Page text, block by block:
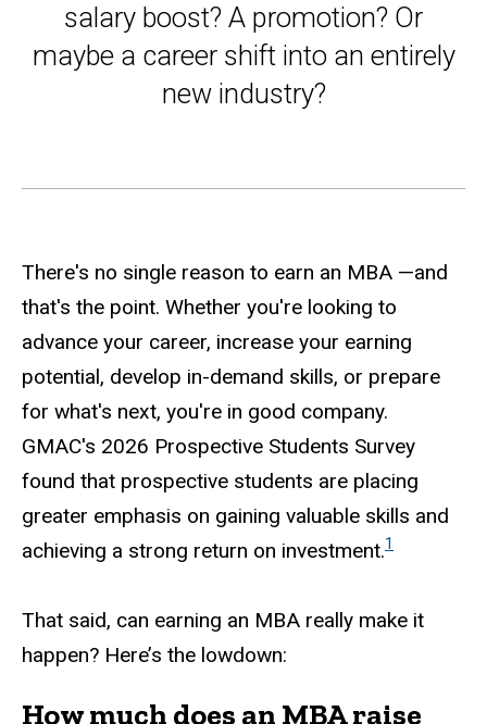
salary boost? A promotion? Or
maybe a career shift into an entirely
new industry?
There's no single reason to earn an MBA —and
that's the point. Whether you're looking to
advance your career, increase your earning
potential, develop in-demand skills, or prepare
for what's next, you're in good company.
GMAC's 2026 Prospective Students Survey
found that prospective students are placing
greater emphasis on gaining valuable skills and
achieving a strong return on investment.1
That said, can earning an MBA really make it
happen? Here’s the lowdown:
How much does an MBA raise